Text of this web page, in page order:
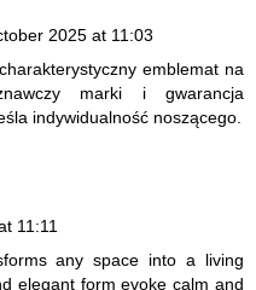
2025 at 11:03
emblemat na
marki i gwarancja
indywidualność noszącego.
11:11
any space into a living
elegant form evoke calm and